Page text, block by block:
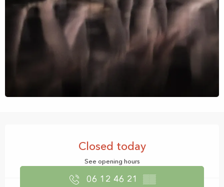
Closed today
See opening hours
06 12 46 21 ▒▒